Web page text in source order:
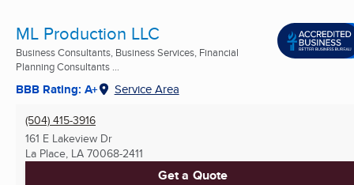
ML Production LLC
Business Consultants, Business Services, Financial
Planning Consultants ...
BBB Rating: A+ Service Area
(504) 415-3916
161 E Lakeview Dr
La Place, LA 70068-2411
Get a Quote